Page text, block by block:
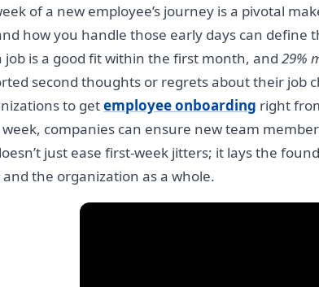
of a new employee’s journey is a pivotal
how you handle those early days can
job is a good fit within the first month, and 29%
second thoughts or regrets about their job
to getemployee onboarding right
companies can ensure new team
just ease first-week jitters; it lays the
the organization as a whole.